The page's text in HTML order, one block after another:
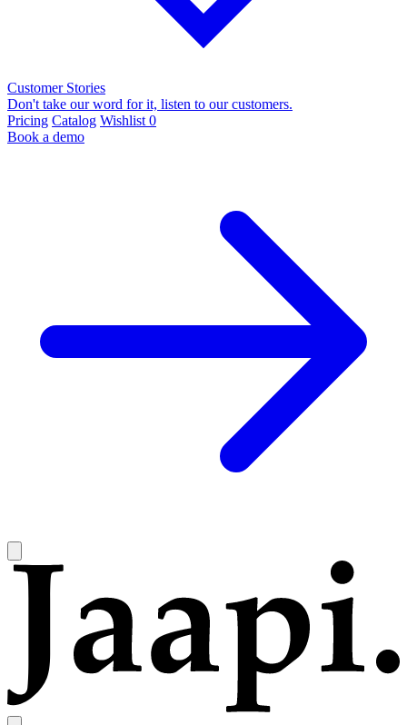
Customer Stories
Don't take our word for it, listen to our customers.
Pricing Catalog Wishlist 0
Book a demo